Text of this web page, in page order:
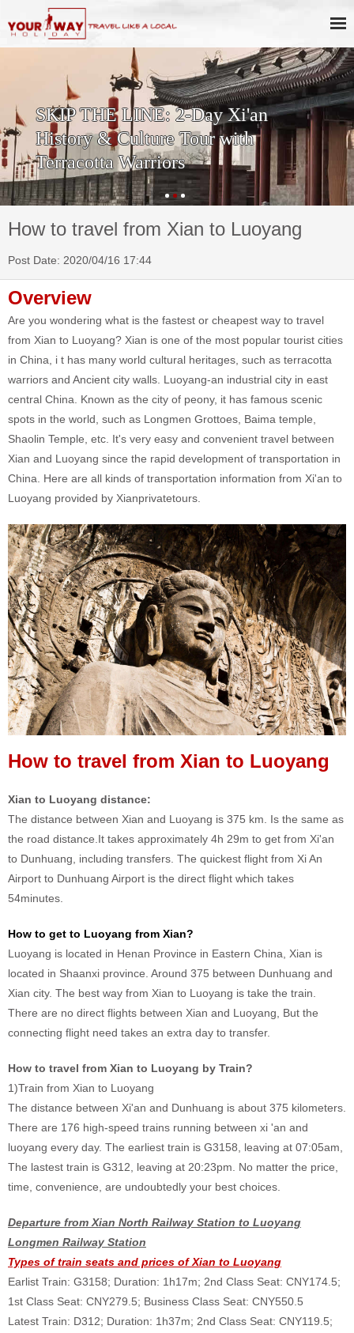
SKIP THE LINE: 2-Day Xi'an
History & Culture Tour with
Terracotta Warriors
How to travel from Xian to Luoyang
Post Date: 2020/04/16 17:44
Overview
Are you wondering what is the fastest or cheapest way to travel
from Xian to Luoyang? Xian is one of the most popular tourist cities
in China, i t has many world cultural heritages, such as terracotta
warriors and Ancient city walls. Luoyang-an industrial city in east
central China. Known as the city of peony, it has famous scenic
spots in the world, such as Longmen Grottoes, Baima temple,
Shaolin Temple, etc. It's very easy and convenient travel between
Xian and Luoyang since the rapid development of transportation in
China. Here are all kinds of transportation information from Xi'an to
Luoyang provided by Xianprivatetours.
How to travel from Xian to Luoyang
Xian to Luoyang distance:
The distance between Xian and Luoyang is 375 km. Is the same as
the road distance.It takes approximately 4h 29m to get from Xi'an
to Dunhuang, including transfers. The quickest flight from Xi An
Airport to Dunhuang Airport is the direct flight which takes
54minutes.
How to get to Luoyang from Xian?
Luoyang is located in Henan Province in Eastern China, Xian is
located in Shaanxi province. Around 375 between Dunhuang and
Xian city. The best way from Xian to Luoyang is take the train.
There are no direct flights between Xian and Luoyang, But the
connecting flight need takes an extra day to transfer.
How to travel from Xian to Luoyang by Train?
1)Train from Xian to Luoyang
The distance between Xi'an and Dunhuang is about 375 kilometers.
There are 176 high-speed trains running between xi 'an and
luoyang every day. The earliest train is G3158, leaving at 07:05am,
The lastest train is G312, leaving at 20:23pm. No matter the price,
time, convenience, are undoubtedly your best choices.
Departure from Xian North Railway Station to Luoyang
Longmen Railway Station
Types of train seats and prices of Xian to Luoyang
Earlist Train: G3158; Duration: 1h17m; 2nd Class Seat: CNY174.5;
1st Class Seat: CNY279.5; Business Class Seat: CNY550.5
Latest Train: D312; Duration: 1h37m; 2nd Class Seat: CNY119.5;